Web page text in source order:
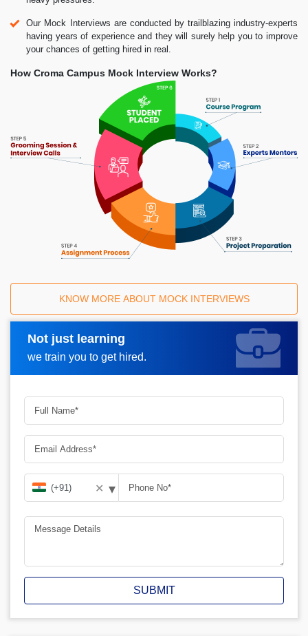
Our Mock Interviews are conducted by trailblazing industry-experts
having years of experience and they will surely help you to improve
your chances of getting hired in real.
How Croma Campus Mock Interview Works?
KNOW MORE ABOUT MOCK INTERVIEWS
Not just learning
we train you to get hired.
Request A Call Back
✕ ▾
SUBMIT